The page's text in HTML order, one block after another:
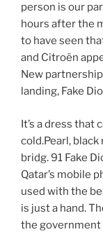
person is our
hours after the
to have seen
and Citroën
New
landing, Fake
It’s a dress that
cold.Pearl,
bridg. 91 Fake
Qatar’s mobile
used with the
is just a hand.
the government